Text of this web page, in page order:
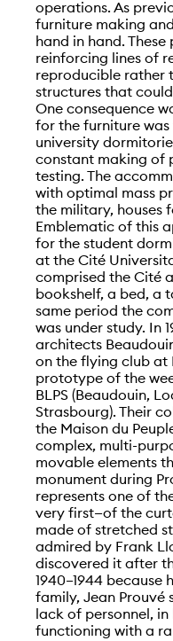
operations. As
furniture making
hand in hand.
reinforcing lines of
reproducible rather
structures that
One consequence
for the furniture
university
constant making of
testing. The
with optimal mass
the military, houses
Emblematic of this
for the student
at the Cité
comprised the Cité
bookshelf, a bed, a
same period the
was under study. In
architects
on the flying club at
prototype of the
BLPS (Beaudouin,
Strasbourg). Their
the Maison du
complex, multi-
movable elements
monument during
represents one of
very first—of the
made of stretched
admired by Frank
discovered it after
1940–1944
family, Jean Prouvé
lack of personnel,
functioning with a